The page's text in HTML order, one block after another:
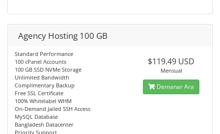
Agency Hosting 100 GB
Standard Performance
100 cPanel Accounts
100 GB SSD NVMe Storage
Unlimited Bandwidth
Complimentary Backup
Free SSL Certificate
100% Whitelabel WHM
On-Demand Jailed SSH Access
MySQL Database
Bangladesh Datacenter
Priority Support
$119.49 USD
Mensual
Demanar Ara